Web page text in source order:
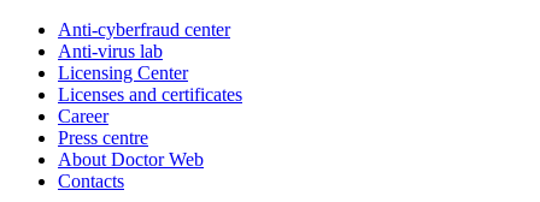
Anti-cyberfraud center
Anti-virus lab
Licensing Center
Licenses and certificates
Career
Press centre
About Doctor Web
Contacts